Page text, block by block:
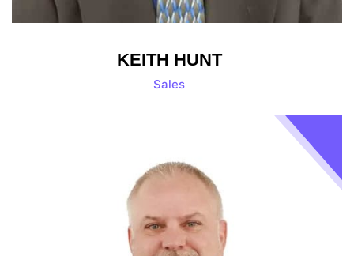
KEITH HUNT
Sales